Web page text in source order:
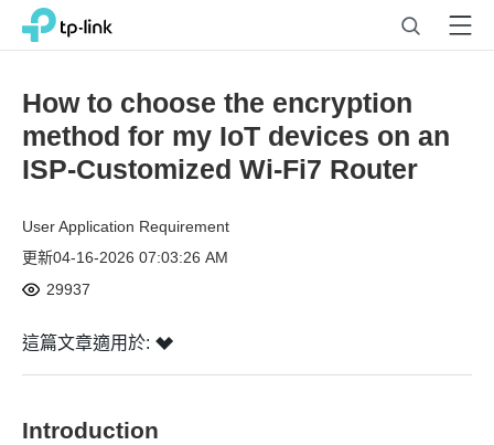
Click
navigation
TP-Link, Reliably Smart Menu
How to choose the encryption
method for my IoT devices on an
ISP-Customized Wi-Fi7 Router
User Application Requirement
更新04-16-2026 07:03:26 AM
29937
這篇文章適用於:
Introduction